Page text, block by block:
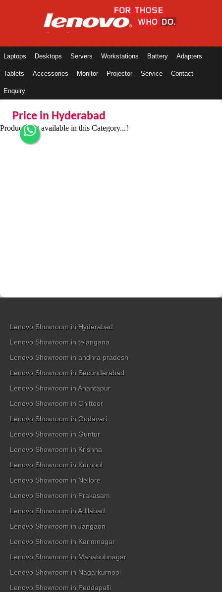
Laptops Desktops Servers Workstations Battery Adapters
Tablets Accessories Monitor Projector Service Contact
Enquiry
Price in Hyderabad
Products not available in this Category...!
Lenovo Showroom in Hyderabad
Lenovo Showroom in telangana
Lenovo Showroom in andhra pradesh
Lenovo Showroom in Secunderabad
Lenovo Showroom in Anantapur
Lenovo Showroom in Chittoor
Lenovo Showroom in Godavari
Lenovo Showroom in Guntur
Lenovo Showroom in Krishna
Lenovo Showroom in Kurnool
Lenovo Showroom in Nellore
Lenovo Showroom in Prakasam
Lenovo Showroom in Adilabad
Lenovo Showroom in Jangaon
Lenovo Showroom in Karimnagar
Lenovo Showroom in Mahabubnagar
Lenovo Showroom in Nagarkurnool
Lenovo Showroom in Peddapalli